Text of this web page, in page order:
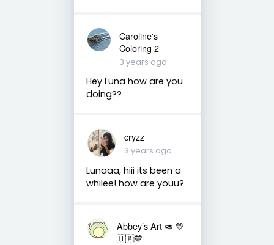
Caroline's
Coloring 2
3 years ago
Hey Luna how are you
doing??
cryzz
3 years ago
Lunaaa, hiii its been a
whilee! how are youu?
Abbey’s Art 🥑 💛
🇺🇦💙